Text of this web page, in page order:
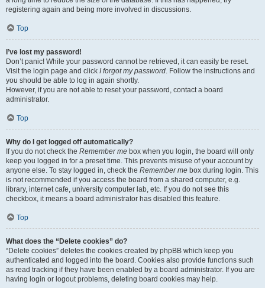
registering again and being more involved in discussions.
Top
I’ve lost my password!
Don’t panic! While your password cannot be retrieved, it can easily be reset.
Visit the login page and click I forgot my password . Follow the instructions and
you should be able to log in again shortly.
However, if you are not able to reset your password, contact a board
administrator.
Top
Why do I get logged off automatically?
If you do not check the Remember me box when you login, the board will only
keep you logged in for a preset time. This prevents misuse of your account by
anyone else. To stay logged in, check the Remember me box during login. This
is not recommended if you access the board from a shared computer, e.g.
library, internet cafe, university computer lab, etc. If you do not see this
checkbox, it means a board administrator has disabled this feature.
Top
What does the “Delete cookies” do?
“Delete cookies” deletes the cookies created by phpBB which keep you
authenticated and logged into the board. Cookies also provide functions such
as read tracking if they have been enabled by a board administrator. If you are
having login or logout problems, deleting board cookies may help.